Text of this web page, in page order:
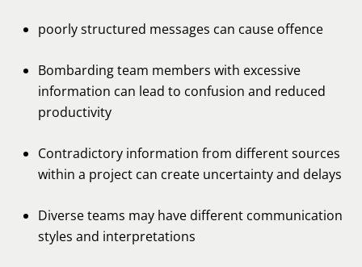
poorly structured messages can cause offence
Bombarding team members with excessive
information can lead to confusion and reduced
productivity
Contradictory information from different sources
within a project can create uncertainty and delays
Diverse teams may have different communication
styles and interpretations